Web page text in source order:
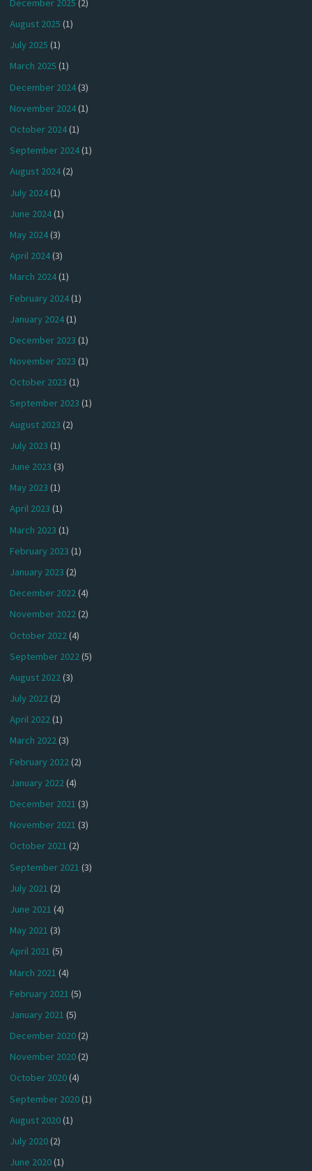
December 2025 (2)
August 2025 (1)
July 2025 (1)
March 2025 (1)
December 2024(3)
November 2024(1)
October 2024(1)
September 2024(1)
August 2024(2)
July 2024(1)
June 2024(1)
May 2024(3)
April 2024(3)
March 2024(1)
February 2024(1)
January 2024(1)
December 2023 (1)
November 2023 (1)
October 2023 (1)
September 2023 (1)
August 2023 (2)
July 2023 (1)
June 2023 (3)
May 2023 (1)
April 2023 (1)
March 2023 (1)
February 2023 (1)
January 2023 (2)
December 2022(4)
November 2022(2)
October 2022 (4)
September 2022(5)
August 2022(3)
July 2022(2)
April 2022(1)
March 2022(3)
February 2022(2)
January 2022(4)
December 2021 (3)
November 2021 (3)
October 2021 (2)
September 2021 (3)
July 2021 (2)
June 2021 (4)
May 2021 (3)
April 2021 (5)
March 2021 (4)
February 2021 (5)
January 2021 (5)
December 2020(2)
November 2020(2)
October 2020(4)
September 2020(1)
August 2020(1)
July 2020(2)
June 2020(1)